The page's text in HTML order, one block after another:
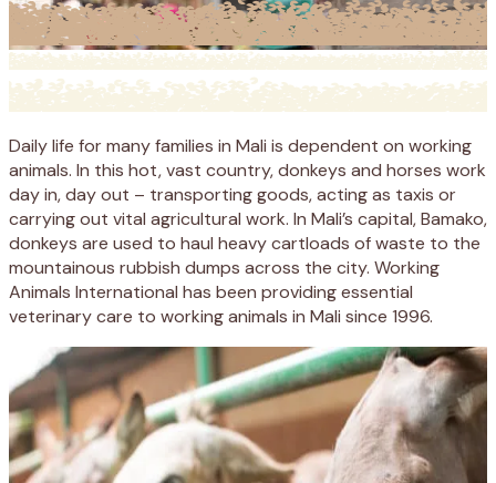
Daily life for many families in Mali is dependent on working
animals. In this hot, vast country, donkeys and horses work
day in, day out – transporting goods, acting as taxis or
carrying out vital agricultural work. In Mali’s capital, Bamako,
donkeys are used to haul heavy cartloads of waste to the
mountainous rubbish dumps across the city. Working
Animals International has been providing essential
veterinary care to working animals in Mali since 1996.